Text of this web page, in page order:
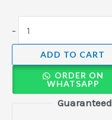
-
ADD TO CART
ORDER ON
WHATSAPP